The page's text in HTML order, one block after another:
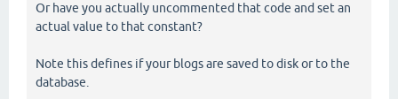
Or have you actually uncommented that code and set an
actual value to that constant?
Note this defines if your blogs are saved to disk or to the
database.